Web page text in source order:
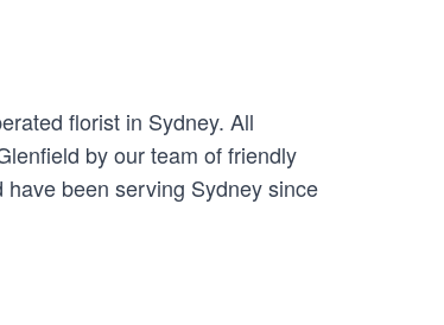
florist in Sydney. All
by our team of friendly
have been serving Sydney since